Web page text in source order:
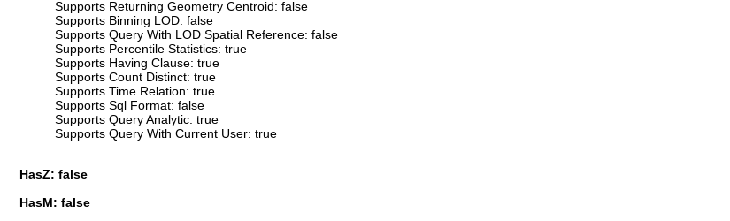
Supports Returning Geometry Centroid: false
Supports Binning LOD: false
Supports Query With LOD Spatial Reference: false
Supports Percentile Statistics: true
Supports Having Clause: true
Supports Count Distinct: true
Supports Time Relation: true
Supports Sql Format: false
Supports Query Analytic: true
Supports Query With Current User: true
HasZ: false
HasM: false